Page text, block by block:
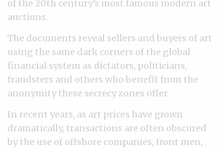
of the 20th century’s most famous modern art
auctions.
The documents reveal sellers and buyers of art
using the same dark corners of the global
financial system as dictators, politicians,
fraudsters and others who benefit from the
anonymity these secrecy zones offer.
In recent years, as art prices have grown
dramatically, transactions are often obscured
by the use of offshore companies, front men,